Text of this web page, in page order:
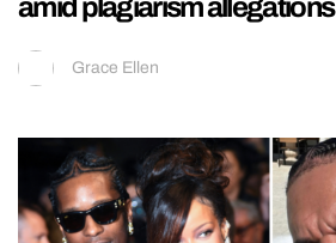
amid plagiarism allegations
Grace Ellen